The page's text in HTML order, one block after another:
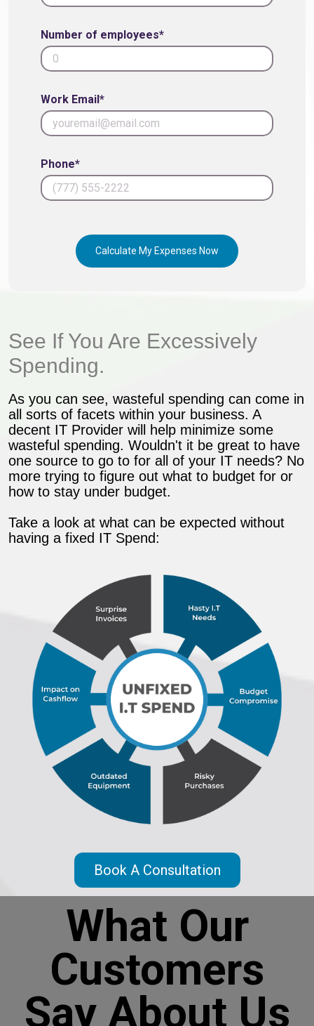
Number of employees*
Work Email*
Phone*
Calculate My Expenses Now
See If You Are Excessively
Spending.
As you can see, wasteful spending can come in
all sorts of facets within your business. A
decent IT Provider will help minimize some
wasteful spending. Wouldn't it be great to have
one source to go to for all of your IT needs? No
more trying to figure out what to budget for or
how to stay under budget.
Take a look at what can be expected without
having a fixed IT Spend:
Book A Consultation
What Our
Customers
Say About Us